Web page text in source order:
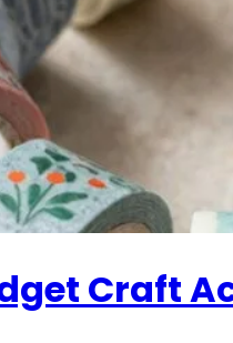
Craft